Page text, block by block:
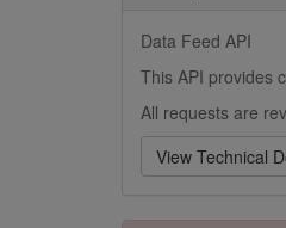
Data Feed API
This API provides
All requests are
View Technical